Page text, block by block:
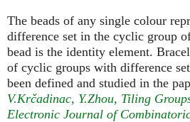
The beads of any single colour
difference set in the cyclic group
bead is the identity element.
of cyclic groups with difference
been defined and studied in the
V.Krčadinac, Y.Zhou, Tiling
Electronic Journal of